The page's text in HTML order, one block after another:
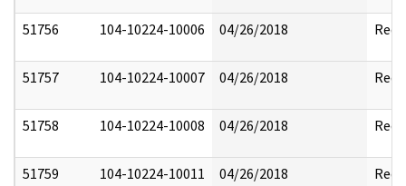
51756 104-10224-10006 04/26/2018
51757 104-10224-10007 04/26/2018
51758 104-10224-10008 04/26/2018
51759 104-10224-10011 04/26/2018